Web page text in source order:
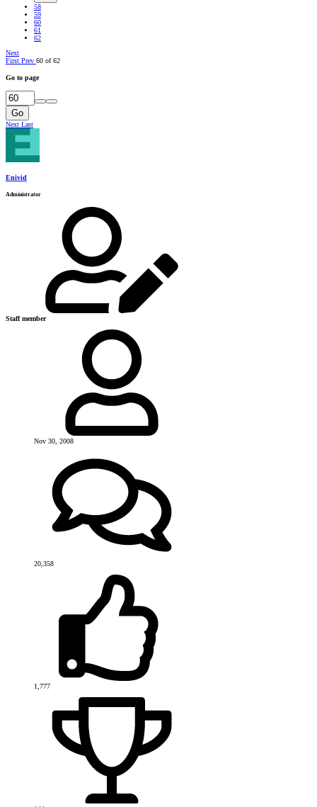
58
59
60
61
62
Next
First Prev 60 of 62
Go to page
Go
Next Last
Enivid
Administrator
Staff member
Nov 30, 2008
20,358
1,777